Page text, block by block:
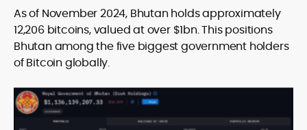
As of November 2024, Bhutan holds approximately
12,206 bitcoins, valued at over $1bn. This positions
Bhutan among the five biggest government holders
of Bitcoin globally.